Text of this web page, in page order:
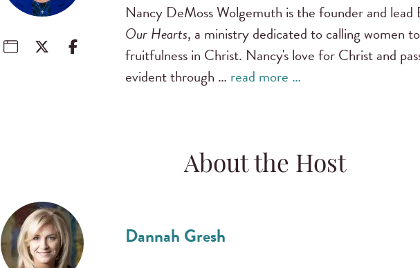
Nancy DeMoss Wolgemuth is the founder and
Our Hearts, a ministry dedicated to calling women
fruitfulness in Christ. Nancy's love for Christ and
evident through … read more …
About the Host
Dannah Gresh